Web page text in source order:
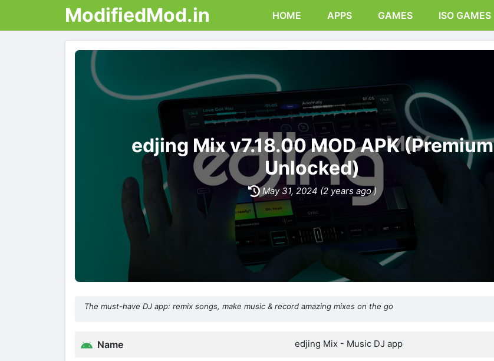
ModifiedMod.in HOME APPS GAMES ISO GAMES
edjing Mix v7.18.00 MOD APK (Premium
Unlocked)
May 31, 2024 (2 years ago )
The must-have DJ app: remix songs, make music & record amazing mixes on the go
Name edjing Mix - Music DJ app